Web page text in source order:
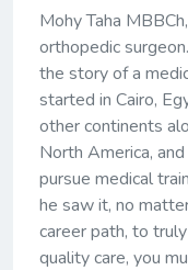
Mohy Taha
orthopedic
the story of a
started in Cairo,
other continents
North America,
pursue medical
he saw it, no
career path, to
quality care, you